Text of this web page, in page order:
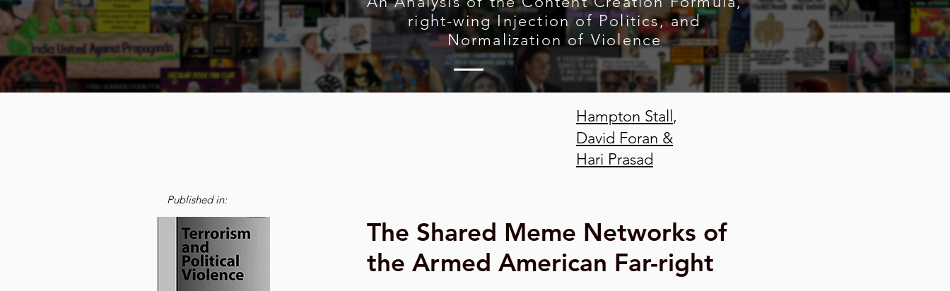
right-wing Injection of Politics, and
Normalization of Violence
Published in:
Hampton Stall ,
David Foran &
Hari Prasad
The Shared Meme Networks of
the Armed American Far-right